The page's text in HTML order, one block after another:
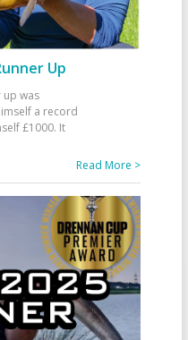
Up
up was
a record
£1000. It
Read More >